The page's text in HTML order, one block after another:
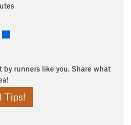
by runners like you. Share what
Tips!